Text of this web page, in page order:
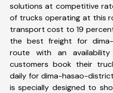
solutions at competitive
of trucks operating at this
transport cost to 19
the best freight for
route with an
customers book their
daily for dima-hasao-
is specially designed to